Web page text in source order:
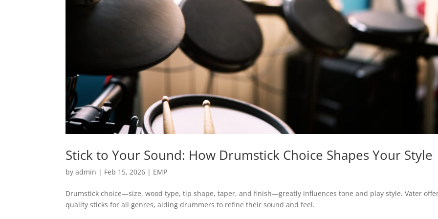
Stick to Your Sound: How Drumstick Choice Shapes Your Style
byadmin | Feb 15, 2026 | EMP
Drumstick choice—size, wood type, tip shape, taper, and finish—greatly influences tone and play style. Vater
quality sticks for all genres, aiding drummers to refine their sound and feel.